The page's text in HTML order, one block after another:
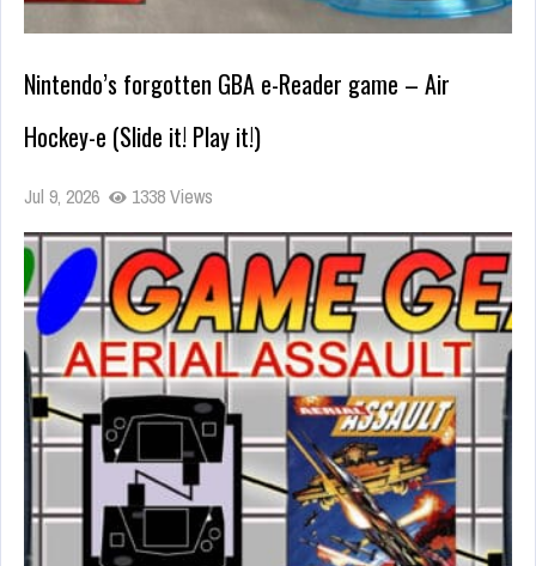
Nintendo’s forgotten GBA e-Reader game – Air
Hockey-e (Slide it! Play it!)
Jul 9, 2026 1338 Views